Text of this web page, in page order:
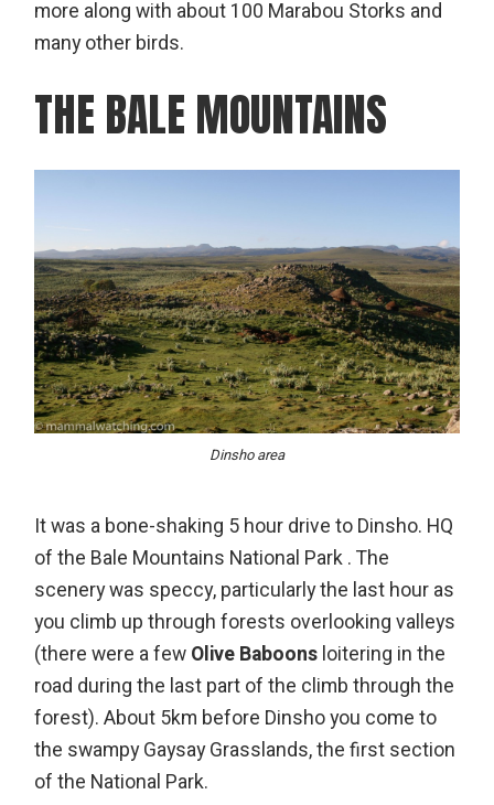
more along with about 100 Marabou Storks and
many other birds.
THE BALE MOUNTAINS
Dinsho area
It was a bone-shaking 5 hour drive to Dinsho. HQ
of the Bale Mountains National Park . The
scenery was speccy, particularly the last hour as
you climb up through forests overlooking valleys
(there were a few Olive Baboons loitering in the
road during the last part of the climb through the
forest). About 5km before Dinsho you come to
the swampy Gaysay Grasslands, the first section
of the National Park.